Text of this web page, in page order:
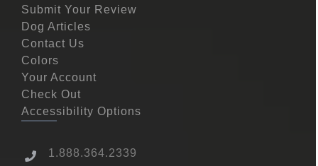
Submit Your Review
Dog Articles
Contact Us
Colors
Your Account
Check Out
Accessibility Options
1.888.364.2339